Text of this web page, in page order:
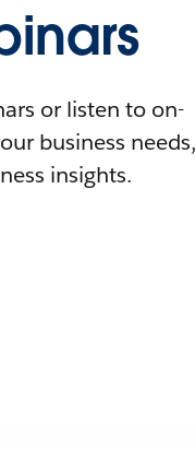
or listen to on-
business needs,
insights.